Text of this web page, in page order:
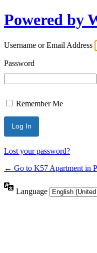
Powered by
Username or Email Address
Password
Remember Me
Lost your password?
← Go to K57 Apartment in
Language